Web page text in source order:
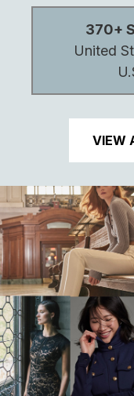
370+
United
VIEW